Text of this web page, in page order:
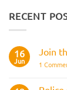
RECENT
16
Jun
Join
1